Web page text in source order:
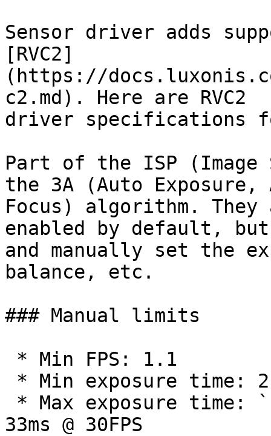
Sensor driver adds
[RVC2]
(https://
c2.md). Here are RVC2
driver specifications
Part of the ISP
the 3A (Auto Exposure,
Focus) algorithm. They
enabled by default,
and manually set the
balance, etc.
### Manual limits
33ms @ 30FPS